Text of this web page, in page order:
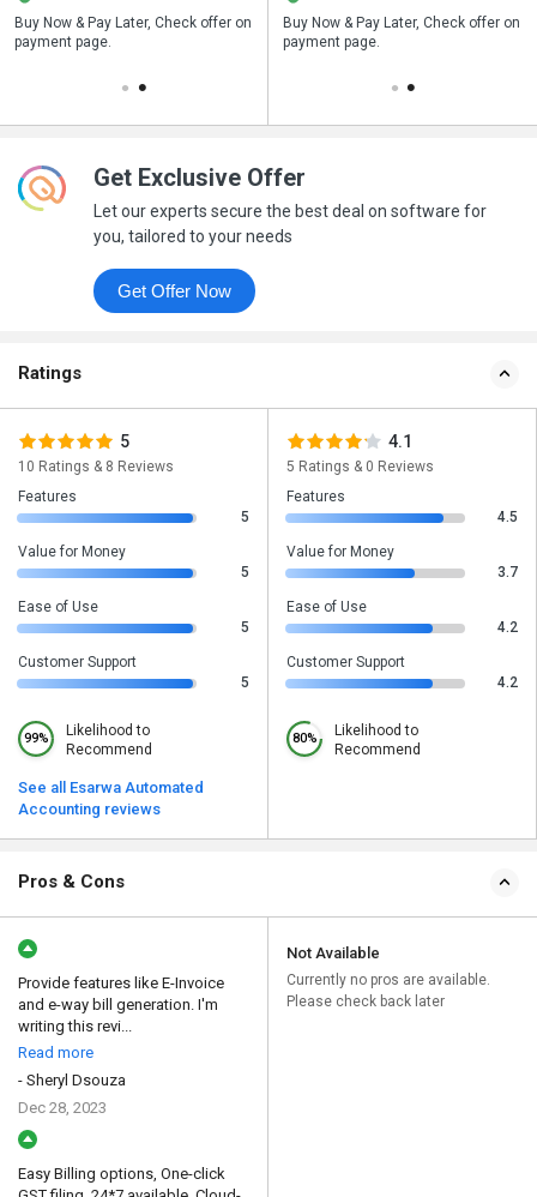
Buy Now & Pay Later, Check offer on
payment page.
Save upto 18%, Get GST Invoice on
your business purchase
Buy Now & Pay Later, Check offer on
payment page.
Get Exclusive Offer
Let our experts secure the best deal on software for
you, tailored to your needs
Get Offer Now
Ratings
5
10 Ratings & 8 Reviews
Features
5
Value for Money
5
Ease of Use
5
Customer Support
5
99%
Likelihood to
Recommend
See all Esarwa Automated
Accounting reviews
4.1
5 Ratings & 0 Reviews
Features
4.5
Value for Money
3.7
Ease of Use
4.2
Customer Support
4.2
80%
Likelihood to
Recommend
Pros & Cons
Provide features like E-Invoice
and e-way bill generation. I'm
writing this revi...
Read more
- Sheryl Dsouza
Dec 28, 2023
Easy Billing options, One-click
Not Available
Currently no pros are available.
Please check back later